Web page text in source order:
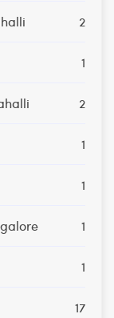
2
1
2
1
1
1
1
17